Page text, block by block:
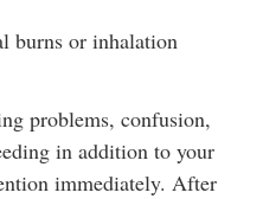
burns or inhalation
problems, confusion,
in addition to your
immediately. After